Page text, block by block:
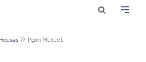
Pgim Mutual..